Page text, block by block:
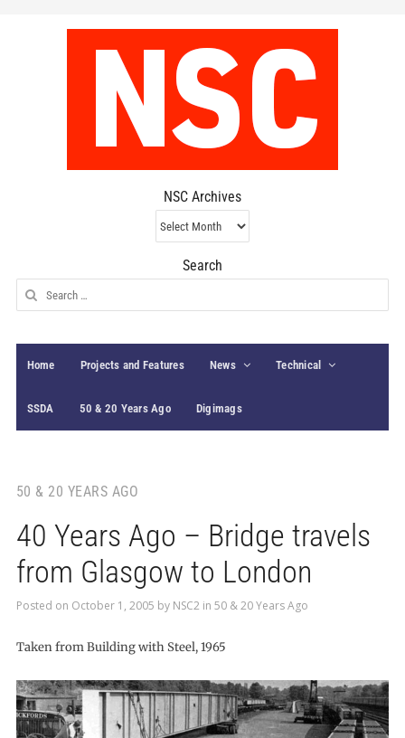
NSC Archives
NSC
Archives
Search
Search
for:
Home Projects and Features News Technical
SSDA 50 & 20 Years Ago Digimags
50 & 20 YEARS AGO
40 Years Ago – Bridge travels
from Glasgow to London
Posted on October 1, 2005 by NSC2 in 50 & 20 Years Ago
Taken from Building with Steel, 1965